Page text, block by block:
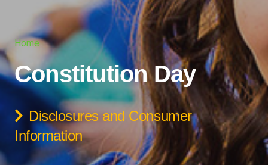
Home
Constitution Day
Disclosures and Consumer
Information